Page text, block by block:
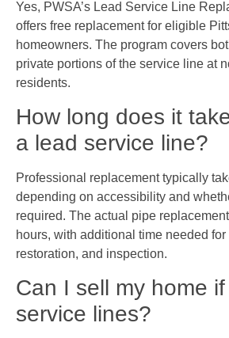
Yes, PWSA’s Lead Service Line
offers free replacement for eligible
homeowners. The program covers
private portions of the service line at
residents.
How long does it
a lead service line?
Professional replacement typically
depending on accessibility and
required. The actual pipe
hours, with additional time needed
restoration, and inspection.
Can I sell my home
service lines?